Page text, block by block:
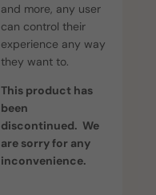
and more, any user
can control their
experience any way
they want to.
This product has
been
discontinued. We
are sorry for any
inconvenience.